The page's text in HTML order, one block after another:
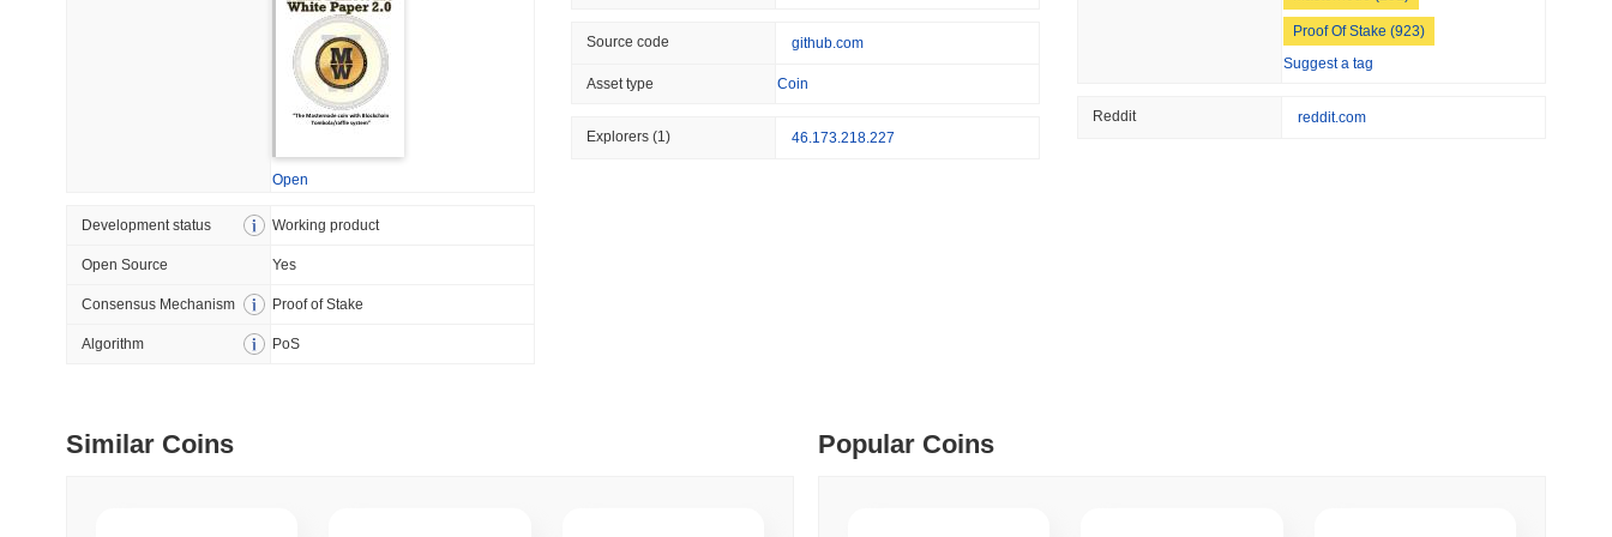
July 09 2026
DEVELOPER GUIDES
How to stream real-time DEX token prices with SSE (curl, JavaScript, Python)
Open
Development status Working product
Open Source Yes
Consensus Mechanism Proof of Stake
Algorithm PoS
Source code github.com
Asset type Coin
Explorers(1) 46.173.218.227
Proof Of Stake (923)
Suggest a tag
Reddit reddit.com
Similar Coins Popular Coins